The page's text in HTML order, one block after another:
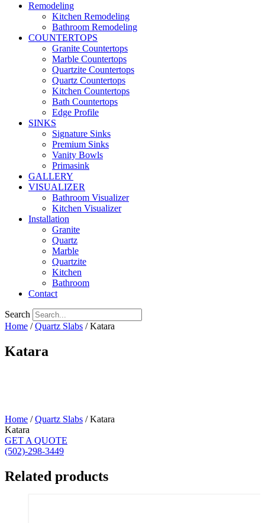
Remodeling
Kitchen Remodeling
Bathroom Remodeling
COUNTERTOPS
Granite Countertops
Marble Countertops
Quartzite Countertops
Quartz Countertops
Kitchen Countertops
Bath Countertops
Edge Profile
SINKS
Signature Sinks
Premium Sinks
Vanity Bowls
Primasink
GALLERY
VISUALIZER
Bathroom Visualizer
Kitchen Visualizer
Installation
Granite
Quartz
Marble
Quartzite
Kitchen
Bathroom
Contact
Search
Home /Quartz Slabs / Katara
Katara
Home /Quartz Slabs / Katara
Katara
GET A QUOTE
(502)-298-3449
Related products